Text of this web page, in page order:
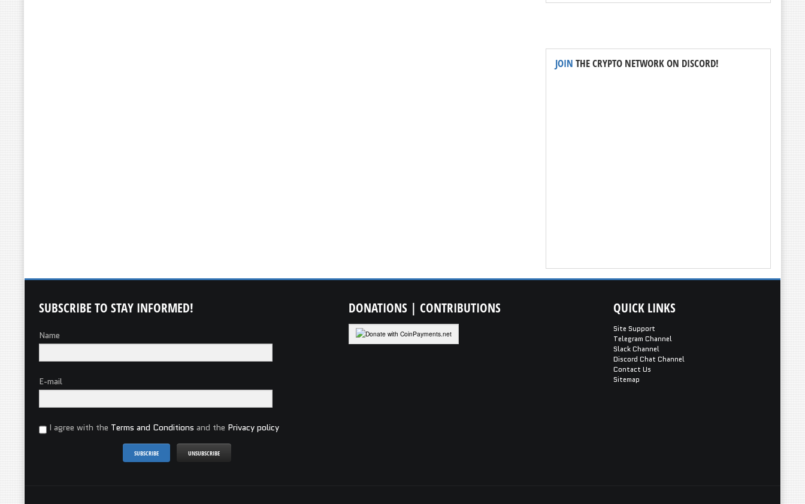
JOINTHE CRYPTO NETWORK ON DISCORD!
SUBSCRIBETO STAY INFORMED!
Name
E-mail
I agree with the Terms and Conditions and the Privacy policy
DONATIONS | CONTRIBUTIONS QUICK LINKS
Site Support
Telegram Channel
Slack Channel
Discord Chat Channel
Contact Us
Sitemap